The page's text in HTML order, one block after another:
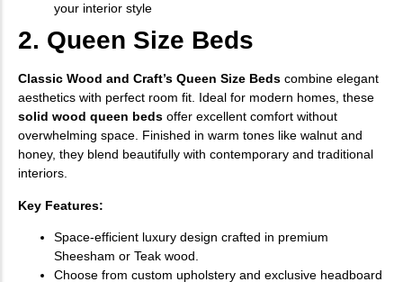
your interior style
2. Queen Size Beds
Classic Wood and Craft’s Queen Size Beds combine elegant
aesthetics with perfect room fit. Ideal for modern homes, these
solid wood queen beds offer excellent comfort without
overwhelming space. Finished in warm tones like walnut and
honey, they blend beautifully with contemporary and traditional
interiors.
Key Features:
Space-efficient luxury design crafted in premium
Sheesham or Teak wood.
Choose from custom upholstery and exclusive headboard